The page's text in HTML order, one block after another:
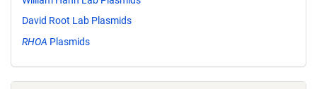
David Root Lab Plasmids
RHOA Plasmids